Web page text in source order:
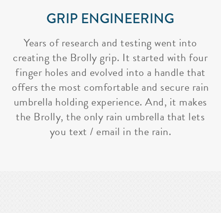
GRIP ENGINEERING
Years of research and testing went into
creating the Brolly grip. It started with four
finger holes and evolved into a handle that
offers the most comfortable and secure rain
umbrella holding experience. And, it makes
the Brolly, the only rain umbrella that lets
you text / email in the rain.